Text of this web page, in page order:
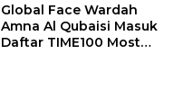
Global Face Wardah
Amna Al Qubaisi Masuk
Daftar TIME100 Most